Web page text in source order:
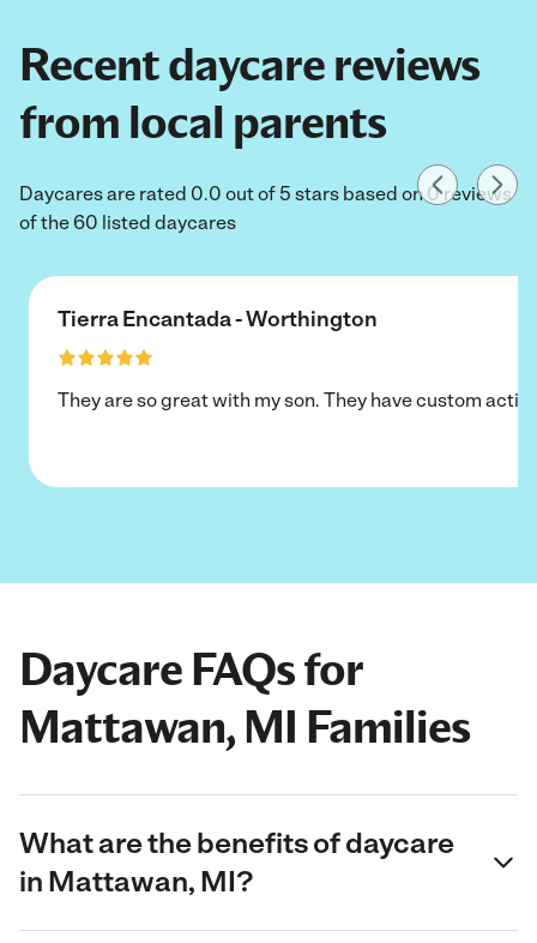
Recent daycare reviews
from local parents
Daycares are rated 0.0 out of 5 stars based on 0 reviews
of the 60 listed daycares
Tierra Encantada - Worthington
They are so great with my son. They have custom
Daycare FAQs for
Mattawan, MI Families
What are the benefits of daycare
in Mattawan, MI?